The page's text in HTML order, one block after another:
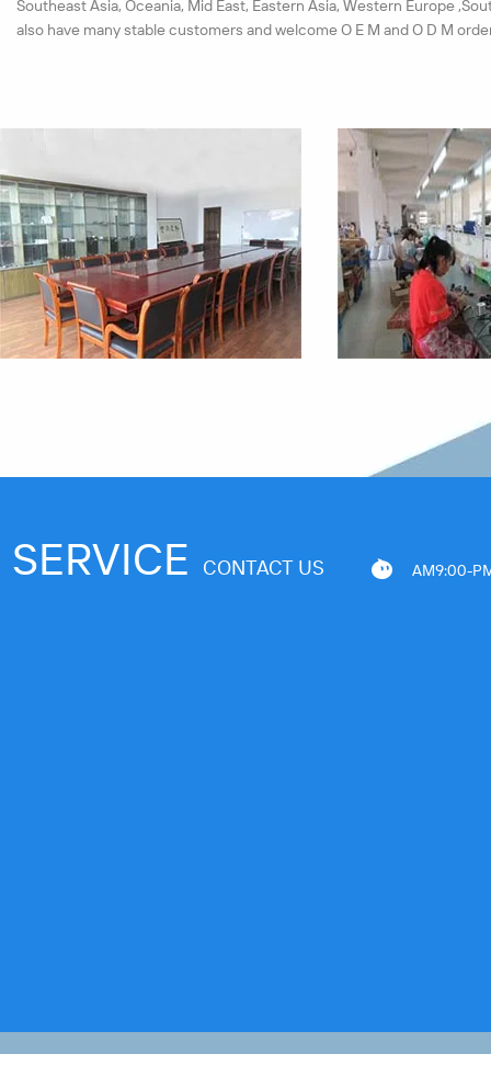
Southeast Asia, Oceania, Mid East, Eastern Asia, Western Europe
also have many stable customers and welcome O E M and O D M
passed the CE, ROHS certification successfully in near years.
SERVICE CONTACT US AM9:00-